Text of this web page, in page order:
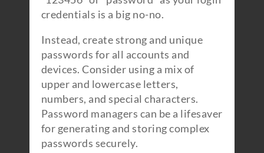
credentials is a big no-no.
Instead, create strong and unique
passwords for all accounts and
devices. Consider using a mix of
upper and lowercase letters,
numbers, and special characters.
Password managers can be a lifesaver
for generating and storing complex
passwords securely.